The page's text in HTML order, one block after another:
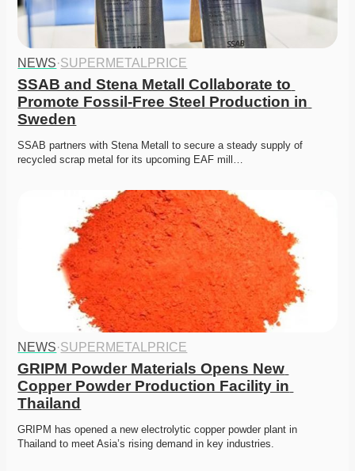
NEWS·SUPERMETALPRICE
SSAB and Stena Metall Collaborate to
Promote Fossil-Free Steel Production in
Sweden
SSAB partners with Stena Metall to secure a steady supply of
recycled scrap metal for its upcoming EAF mill…
NEWS·SUPERMETALPRICE
GRIPM Powder Materials Opens New
Copper Powder Production Facility in
Thailand
GRIPM has opened a new electrolytic copper powder plant in
Thailand to meet Asia’s rising demand in key industries.